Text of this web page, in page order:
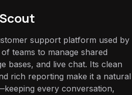
support platform used by
teams to manage shared
bases, and live chat. Its clean
rich reporting make it a natural
every conversation,